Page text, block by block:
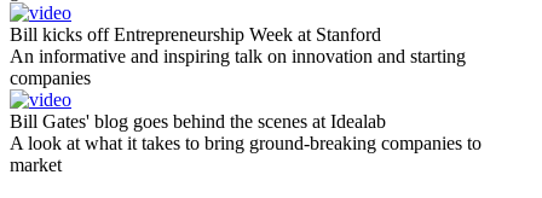
Bill kicks off Entrepreneurship Week at Stanford
An informative and inspiring talk on innovation and starting
companies
Bill Gates' blog goes behind the scenes at Idealab
A look at what it takes to bring ground-breaking companies to
market